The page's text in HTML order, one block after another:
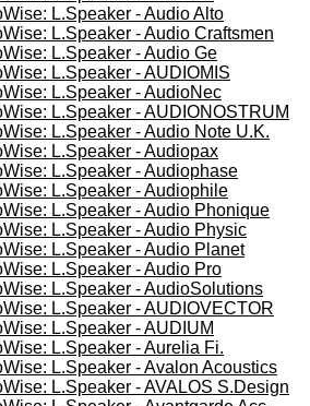
L.Speaker - Audio Alto
L.Speaker - Audio Craftsmen
L.Speaker - Audio Ge
L.Speaker - AUDIOMIS
L.Speaker - AudioNec
L.Speaker - AUDIONOSTRUM
L.Speaker - Audio Note U.K.
L.Speaker - Audiopax
L.Speaker - Audiophase
L.Speaker - Audiophile
L.Speaker - Audio Phonique
L.Speaker - Audio Physic
L.Speaker - Audio Planet
L.Speaker - Audio Pro
L.Speaker - AudioSolutions
L.Speaker - AUDIOVECTOR
L.Speaker - AUDIUM
L.Speaker - Aurelia Fi.
L.Speaker - Avalon Acoustics
L.Speaker - AVALOS S.Design